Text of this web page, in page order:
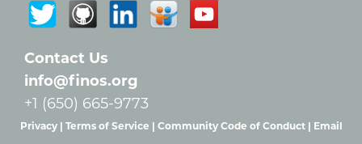
Contact Us
info@finos.org
+1 (650) 665-9773
Privacy | Terms of Service | Community Code of Conduct | Email